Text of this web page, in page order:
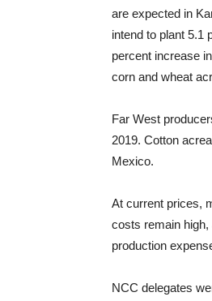
are expected in
intend to plant 5.1
percent increase
corn and wheat
Far West
2019. Cotton
Mexico.
At current prices,
costs remain
production
NCC delegates